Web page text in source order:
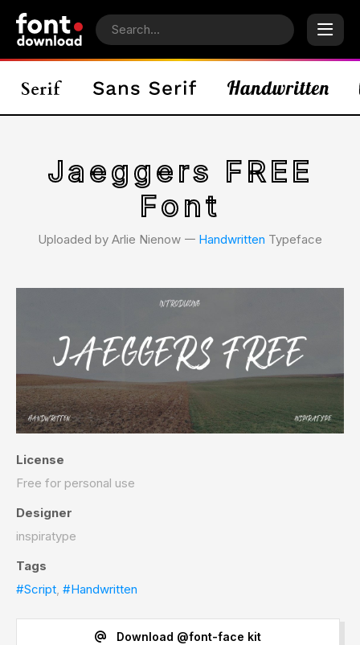
Jaeggers FREE
Font
Uploaded by Arlie Nienow 𑁋 Handwritten Typeface
License
Free for personal use
Designer
inspiratype
Tags
#Script, #Handwritten
Download @font-face kit